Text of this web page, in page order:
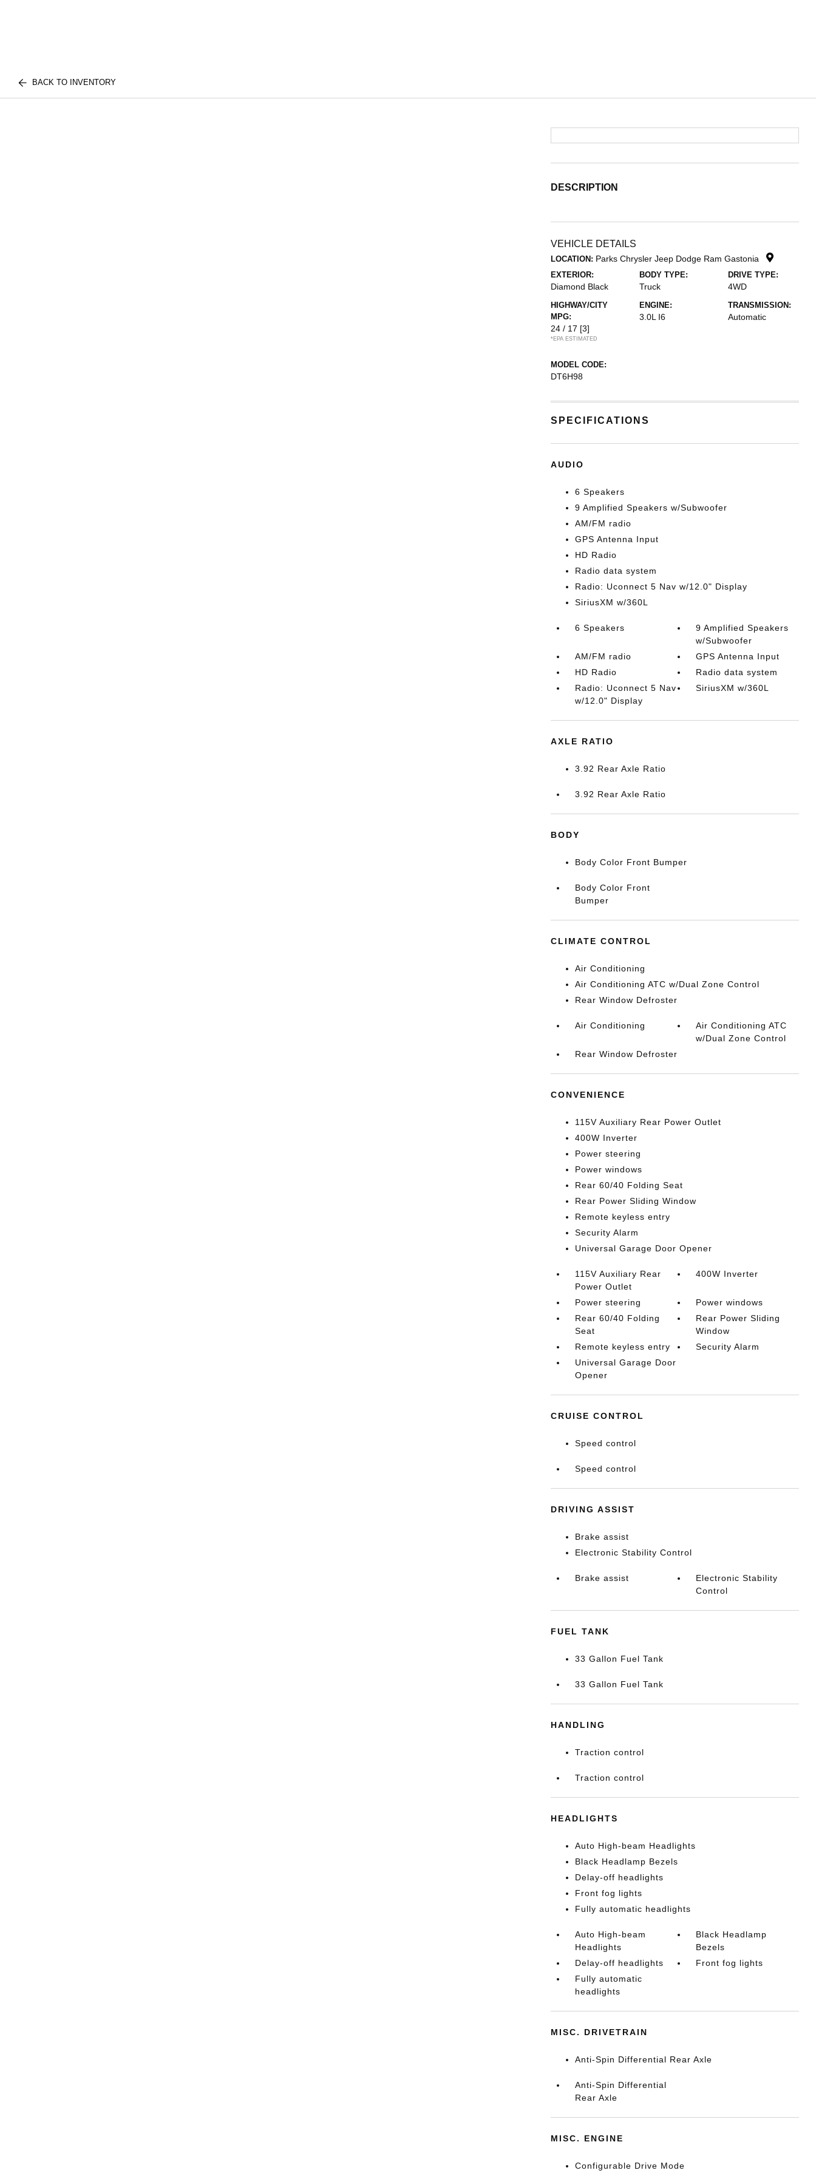
BACK TO INVENTORY
DESCRIPTION
VEHICLE DETAILS
LOCATION: Parks Chrysler Jeep Dodge Ram Gastonia
EXTERIOR:
Diamond Black
BODY TYPE:
Truck
DRIVE TYPE:
4WD
HIGHWAY/CITY
MPG:
24 / 17 [3]
*EPA ESTIMATED
ENGINE:
3.0L I6
TRANSMISSION:
Automatic
MODEL CODE:
DT6H98
SPECIFICATIONS
AUDIO
6 Speakers
9 Amplified Speakers w/Subwoofer
AM/FM radio
GPS Antenna Input
HD Radio
Radio data system
Radio: Uconnect 5 Nav w/12.0" Display
SiriusXM w/360L
6 Speakers
9 Amplified Speakers
w/Subwoofer
AM/FM radio
GPS Antenna Input
HD Radio
Radio data system
Radio: Uconnect 5 Nav
w/12.0" Display
SiriusXM w/360L
AXLE RATIO
3.92 Rear Axle Ratio
3.92 Rear Axle Ratio
BODY
Body Color Front Bumper
Body Color Front
Bumper
CLIMATE CONTROL
Air Conditioning
Air Conditioning ATC w/Dual Zone Control
Rear Window Defroster
Air Conditioning
Air Conditioning ATC
w/Dual Zone Control
Rear Window Defroster
CONVENIENCE
115V Auxiliary Rear Power Outlet
400W Inverter
Power steering
Power windows
Rear 60/40 Folding Seat
Rear Power Sliding Window
Remote keyless entry
Security Alarm
Universal Garage Door Opener
115V Auxiliary Rear
Power Outlet
400W Inverter
Power steering
Power windows
Rear 60/40 Folding
Seat
Rear Power Sliding
Window
Remote keyless entry
Security Alarm
Universal Garage Door
Opener
CRUISE CONTROL
Speed control
Speed control
DRIVING ASSIST
Brake assist
Electronic Stability Control
Brake assist
Electronic Stability
Control
FUEL TANK
33 Gallon Fuel Tank
33 Gallon Fuel Tank
HANDLING
Traction control
Traction control
HEADLIGHTS
Auto High-beam Headlights
Black Headlamp Bezels
Delay-off headlights
Front fog lights
Fully automatic headlights
Auto High-beam
Headlights
Black Headlamp
Bezels
Delay-off headlights
Front fog lights
Fully automatic
headlights
MISC. DRIVETRAIN
Anti-Spin Differential Rear Axle
Anti-Spin Differential
Rear Axle
MISC. ENGINE
Configurable Drive Mode